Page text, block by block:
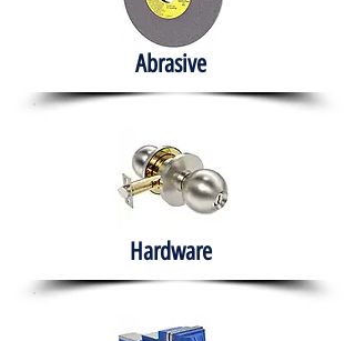
Abrasive
Hardware